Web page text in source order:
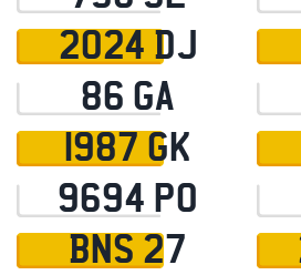
2024 DJ
86 GA
1987 GK
9694 PO
BNS 27